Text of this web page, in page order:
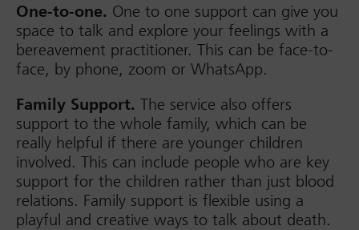
One-to-one. One to one support can give you
space to talk and explore your feelings with a
bereavement practitioner. This can be face-to-
face, by phone, zoom or WhatsApp.
Family Support. The service also offers
support to the whole family, which can be
really helpful if there are younger children
involved. This can include people who are key
support for the children rather than just blood
relations. Family support is flexible using a
playful and creative ways to talk about death.